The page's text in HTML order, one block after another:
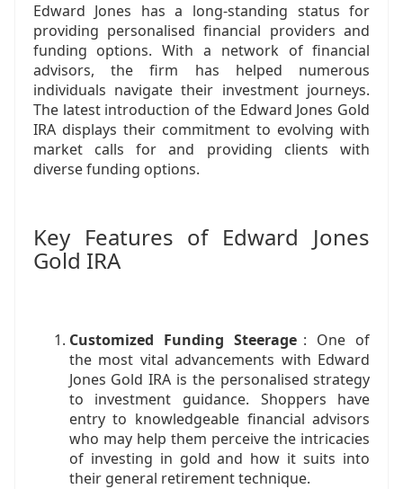
Edward Jones has a long-standing status for
providing personalised financial providers and
funding options. With a network of financial
advisors, the firm has helped numerous
individuals navigate their investment journeys.
The latest introduction of the Edward Jones Gold
IRA displays their commitment to evolving with
market calls for and providing clients with
diverse funding options.
Key Features of Edward Jones
Gold IRA
Customized Funding Steerage : One of
the most vital advancements with Edward
Jones Gold IRA is the personalised strategy
to investment guidance. Shoppers have
entry to knowledgeable financial advisors
who may help them perceive the intricacies
of investing in gold and how it suits into
their general retirement technique.